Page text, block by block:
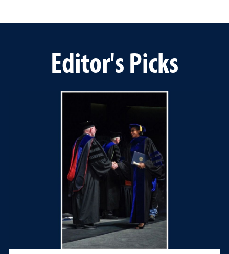
Editor's Picks